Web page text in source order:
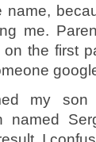
name,
me.
the first
my son
named